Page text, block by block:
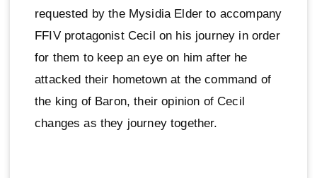
requested by the Mysidia Elder to accompany
FFIV protagonist Cecil on his journey in order
for them to keep an eye on him after he
attacked their hometown at the command of
the king of Baron, their opinion of Cecil
changes as they journey together.